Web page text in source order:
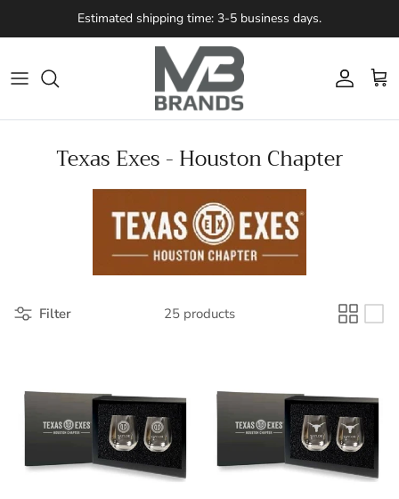
Skip to contentEstimated shipping time: 3-5 business days.
Account
Cart
Texas Exes - Houston Chapter
Filter 25 products